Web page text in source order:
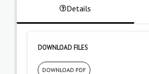
Details
DOWNLOAD FILES
DOWNLOAD PDF